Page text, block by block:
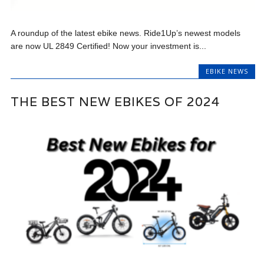
A roundup of the latest ebike news. Ride1Up’s newest models
are now UL 2849 Certified! Now your investment is...
EBIKE NEWS
THE BEST NEW EBIKES OF 2024